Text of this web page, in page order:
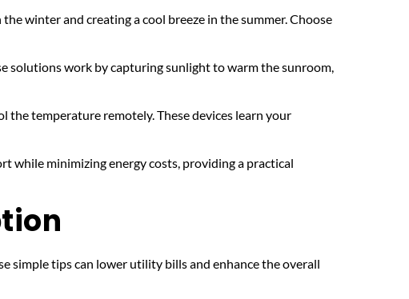
winter and creating a cool breeze in the summer. Choose
solutions work by capturing sunlight to warm the sunroom,
temperature remotely. These devices learn your
while minimizing energy costs, providing a practical
simple tips can lower utility bills and enhance the overall